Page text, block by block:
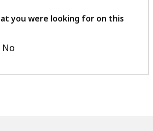
feedback
you were looking for on this
No